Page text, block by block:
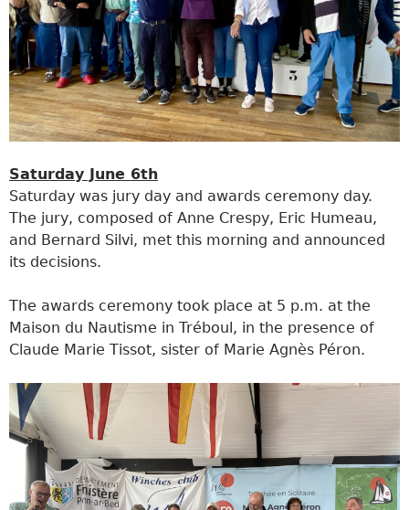
Saturday June 6th
Saturday was jury day and awards ceremony day.
The jury, composed of Anne Crespy, Eric Humeau,
and Bernard Silvi, met this morning and announced
its decisions.
The awards ceremony took place at 5 p.m. at the
Maison du Nautisme in Tréboul, in the presence of
Claude Marie Tissot, sister of Marie Agnès Péron.